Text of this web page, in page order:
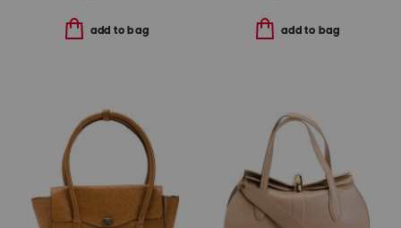
add to bag add to bag